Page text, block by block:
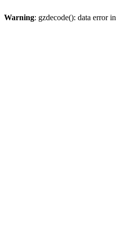
Warning: gzdecode(): data error in